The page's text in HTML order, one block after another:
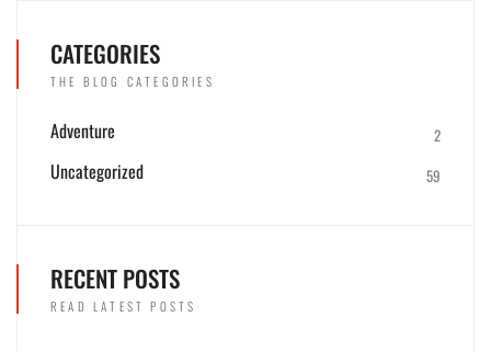
CATEGORIES
THE BLOG CATEGORIES
Adventure 2
Uncategorized 59
RECENT POSTS
READ LATEST POSTS